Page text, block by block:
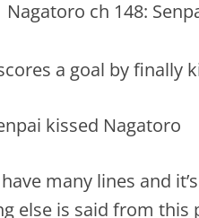
a goal by finally
many lines and
else is said from this